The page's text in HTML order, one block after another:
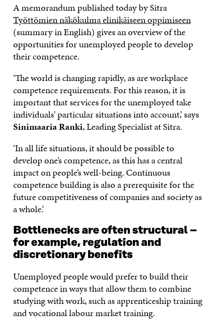
A memorandum published today by Sitra
Työttömien näkökulma elinikäiseen oppimiseen
(summary in English) gives an overview of the
opportunities for unemployed people to develop
their competence.
‘The world is changing rapidly, as are workplace
competence requirements. For this reason, it is
important that services for the unemployed take
individuals’ particular situations into account,’ says
Sinimaaria Ranki, Leading Specialist at Sitra.
‘In all life situations, it should be possible to
develop one’s competence, as this has a central
impact on people’s well-being. Continuous
competence building is also a prerequisite for the
future competitiveness of companies and society as
a whole.’
Bottlenecks are often structural –
for example, regulation and
discretionary benefits
Unemployed people would prefer to build their
competence in ways that allow them to combine
studying with work, such as apprenticeship training
and vocational labour market training.